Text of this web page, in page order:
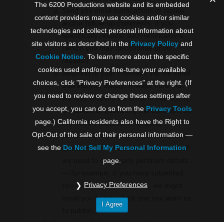
and/or follow-up comments, if you
specifically request such notifications
(which you may discontinue upon
request).
Respond to your comment via the email
address you supply. (Please note that
we may respond via email in addition to
or instead of publishing the comment on
the 6200 Productions website,
particularly if your comment includes a
question or offer of assistance and/or if
we need to clarify any pertinent details
two very similar comments, we might
email you to ask which one you want us
to publish.)
The 6200 Productions website and its embedded
content providers may use cookies and/or similar
technologies and collect personal information about
site visitors as described in the Privacy Policy and
Cookie Notice. To learn more about the specific
cookies used and/or to fine-tune your available
choices, click "Privacy Preferences" at the right. (If
you need to review or change these settings after
you accept, you can do so from the Privacy Tools
page.) California residents also have the Right to
Opt-Out of the sale of their personal information —
see the Do Not Sell My Personal Information
page.
Privacy Preferences
I Agree